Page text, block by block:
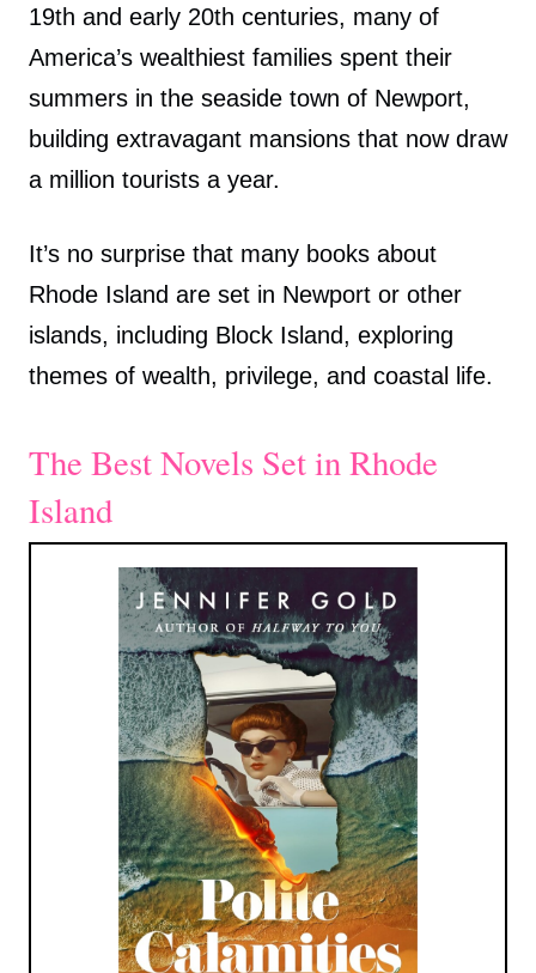
19th and early 20th centuries, many of
America’s wealthiest families spent their
summers in the seaside town of Newport,
building extravagant mansions that now draw
a million tourists a year.
It’s no surprise that many books about
Rhode Island are set in Newport or other
islands, including Block Island, exploring
themes of wealth, privilege, and coastal life.
The Best Novels Set in Rhode
Island